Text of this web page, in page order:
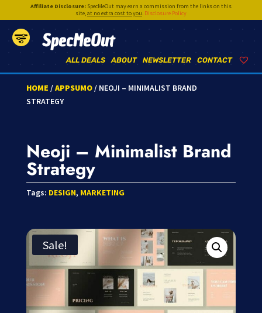
Affiliate Disclosure:SpecMeOut may earn a commission from the links on this
site,at no extra cost to you. Disclosure Policy
SpecMeOut
CONTACT
NEWSLETTER
ABOUT
ALL DEALS
HOME /APPSUMO/ NEOJI – MINIMALIST BRAND
STRATEGY
Neoji – Minimalist Brand
Strategy
Tags: DESIGN, MARKETING
Sale!